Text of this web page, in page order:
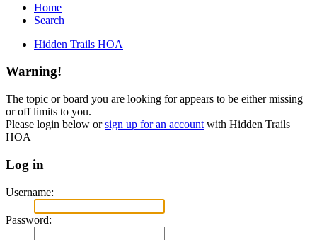
Home
Search
Hidden Trails HOA
Warning!
The topic or board you are looking for appears to be either missing
or off limits to you.
Please login below orsign up for an account with Hidden Trails
HOA
Log in
Username:
Password: